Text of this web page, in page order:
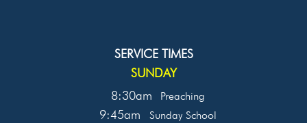
SERVICE TIMES
SUNDAY
8:30am
Preaching
9:45am Sunday School